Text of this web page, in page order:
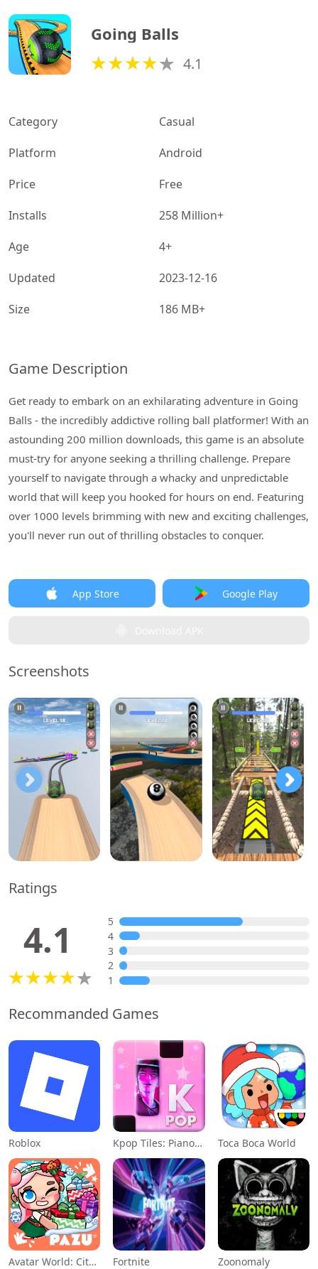
Going Balls
4.1
Category
Casual
Platform
Android
Price
Free
Installs
258 Million+
Age
4+
Updated
2023-12-16
Size
186 MB+
Game Description
Get ready to embark on an exhilarating adventure in Going
Balls - the incredibly addictive rolling ball platformer! With an
astounding 200 million downloads, this game is an absolute
must-try for anyone seeking a thrilling challenge. Prepare
yourself to navigate through a whacky and unpredictable
world that will keep you hooked for hours on end. Featuring
over 1000 levels brimming with new and exciting challenges,
you'll never run out of thrilling obstacles to conquer.
App Store Google Play
Screenshots
Ratings
4.1
5
4
3
2
1
Recommanded Games
Roblox Kpop Tiles: Piano Rhythm Game Toca Boca World
Avatar World: City Life Fortnite Zoonomaly